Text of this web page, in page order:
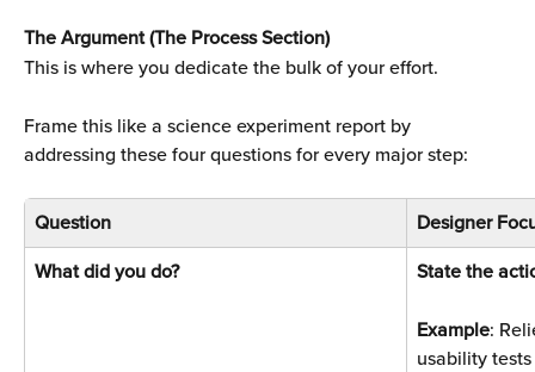
The Argument (The Process Section)
This is where you dedicate the bulk of your effort.
Frame this like a science experiment report by
addressing these four questions for every major step:
Question Designer
What did you do? State the
Example:
usability tests